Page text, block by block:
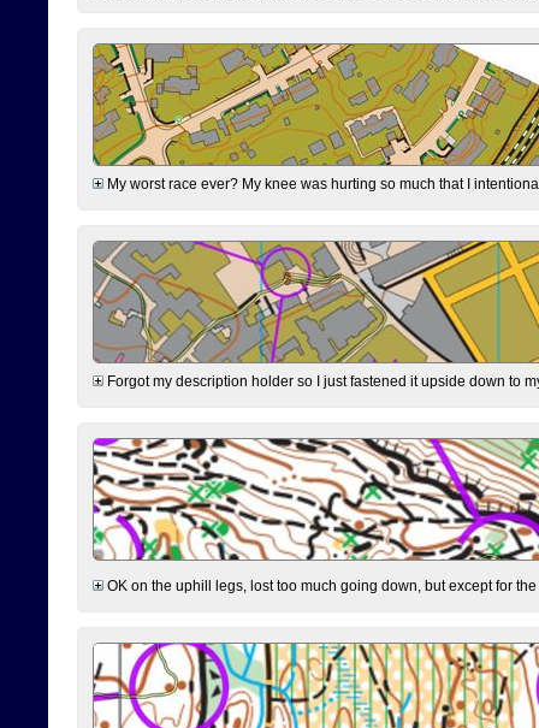
My worst race ever? My knee was hurting so much that I
Forgot my description holder so I just fastened it upside down to
OK on the uphill legs, lost too much going down, but except for